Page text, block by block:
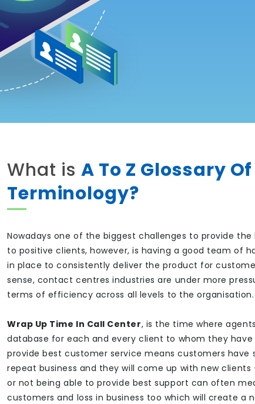
What isA To Z Glossary
Terminology?
Nowadays one of the biggest challenges to provide the
to positive clients, however, is having a good team of
in place to consistently deliver the product for
sense, contact centres industries are under more
terms of efficiency across all levels to the organisation.
Wrap Up Time In Call Center, is the time where
database for each and every client to whom they have
provide best customer service means customers have
repeat business and they will come up with new
or not being able to provide best support can often
customers and loss in business too which will create a